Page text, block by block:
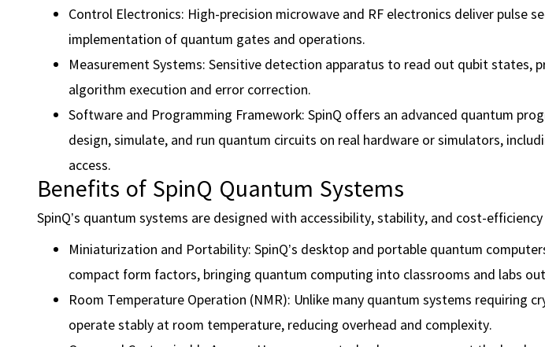
Control Electronics: High-precision microwave and RF electronics deliver pulse
implementation of quantum gates and operations.
Measurement Systems: Sensitive detection apparatus to read out qubit states,
algorithm execution and error correction.
Software and Programming Framework: SpinQ offers an advanced quantum
design, simulate, and run quantum circuits on real hardware or simulators,
access.
Benefits of SpinQ Quantum Systems
SpinQ’s quantum systems are designed with accessibility, stability, and cost-
Miniaturization and Portability: SpinQ’s desktop and portable quantum
compact form factors, bringing quantum computing into classrooms and labs
Room Temperature Operation (NMR): Unlike many quantum systems requiring
operate stably at room temperature, reducing overhead and complexity.